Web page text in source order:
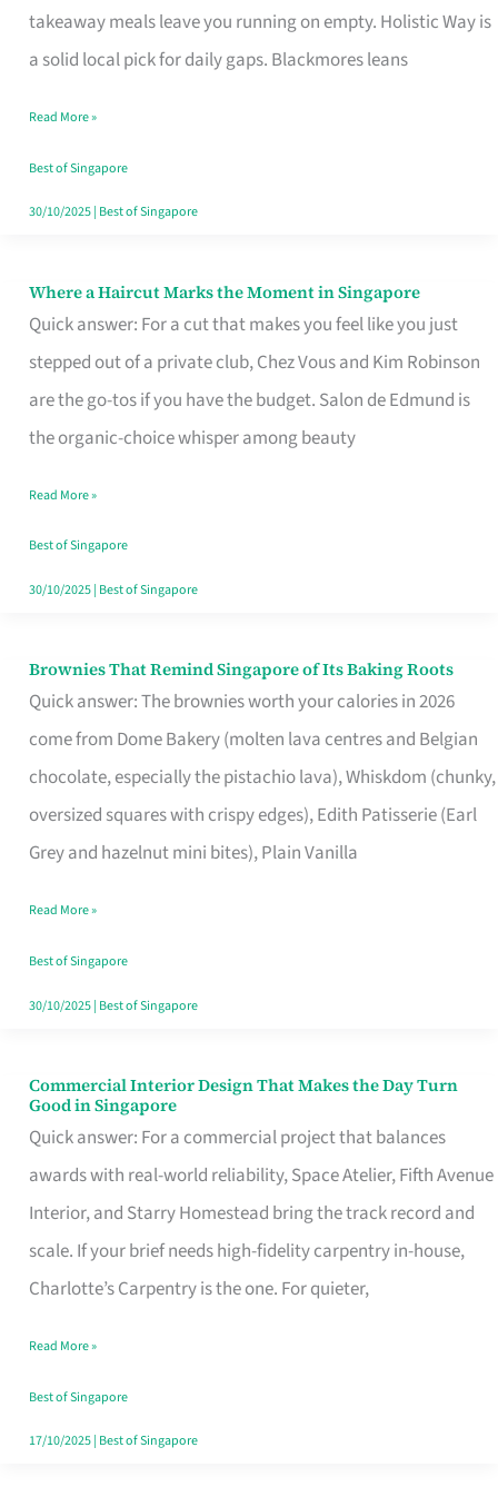
takeaway meals leave you running on empty. Holistic Way is
a solid local pick for daily gaps. Blackmores leans
Multivitamin
Read More »
Best of Singapore
30/10/2025| Best of Singapore
Where a Haircut Marks the Moment in Singapore
Quick answer: For a cut that makes you feel like you just
stepped out of a private club, Chez Vous and Kim Robinson
are the go-tos if you have the budget. Salon de Edmund is
the organic-choice whisper among beauty
Where
Haircut
Moment
Read More »
Best of Singapore
30/10/2025| Best of Singapore
Brownies That Remind Singapore of Its Baking Roots
Quick answer: The brownies worth your calories in 2026
come from Dome Bakery (molten lava centres and Belgian
chocolate, especially the pistachio lava), Whiskdom (chunky,
oversized squares with crispy edges), Edith Patisserie (Earl
Grey and hazelnut mini bites), Plain Vanilla
Brownies
That
Baking
Read More »
Best of Singapore
30/10/2025| Best of Singapore
Commercial Interior Design That Makes the Day Turn
Good in Singapore
Quick answer: For a commercial project that balances
awards with real-world reliability, Space Atelier, Fifth Avenue
Interior, and Starry Homestead bring the track record and
scale. If your brief needs high-fidelity carpentry in-house,
Charlotte’s Carpentry is the one. For quieter,
Commercial
Interior
Design
That
Makes
the
Turn
Good
in
Read More »
Best of Singapore
17/10/2025| Best of Singapore